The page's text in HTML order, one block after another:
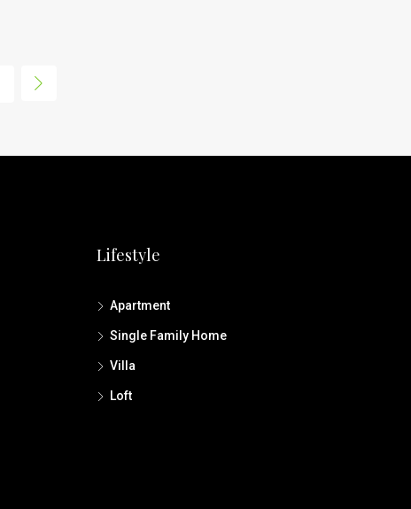
Lifestyle
Apartment
Single Family Home
Villa
Loft